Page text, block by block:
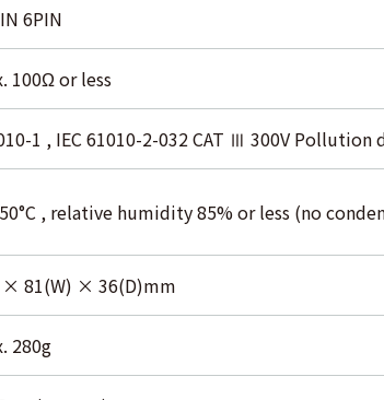
6PIN
100Ω or less
1 , IEC 61010-2-032 CAT Ⅲ 300V Pollution
, relative humidity 85% or less (no
× 81(W) × 36(D)mm
280g